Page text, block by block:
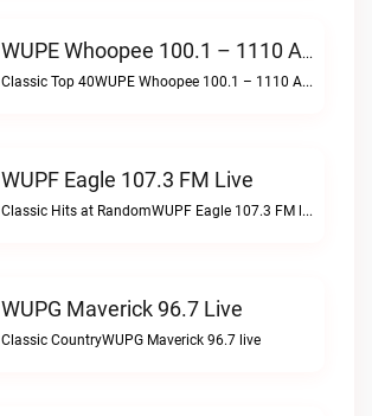
WUPE Whoopee 100.1 – 1110 AM Live
Classic Top 40WUPE Whoopee 100.1 – 1110 AM live
WUPF Eagle 107.3 FM Live
Classic Hits at RandomWUPF Eagle 107.3 FM live
WUPG Maverick 96.7 Live
Classic CountryWUPG Maverick 96.7 live